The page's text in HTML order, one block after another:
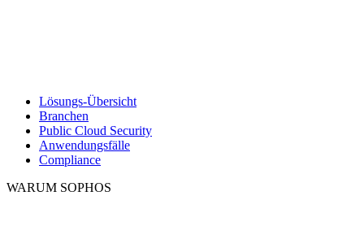
Lösungs-Übersicht
Branchen
Public Cloud Security
Anwendungsfälle
Compliance
WARUM SOPHOS